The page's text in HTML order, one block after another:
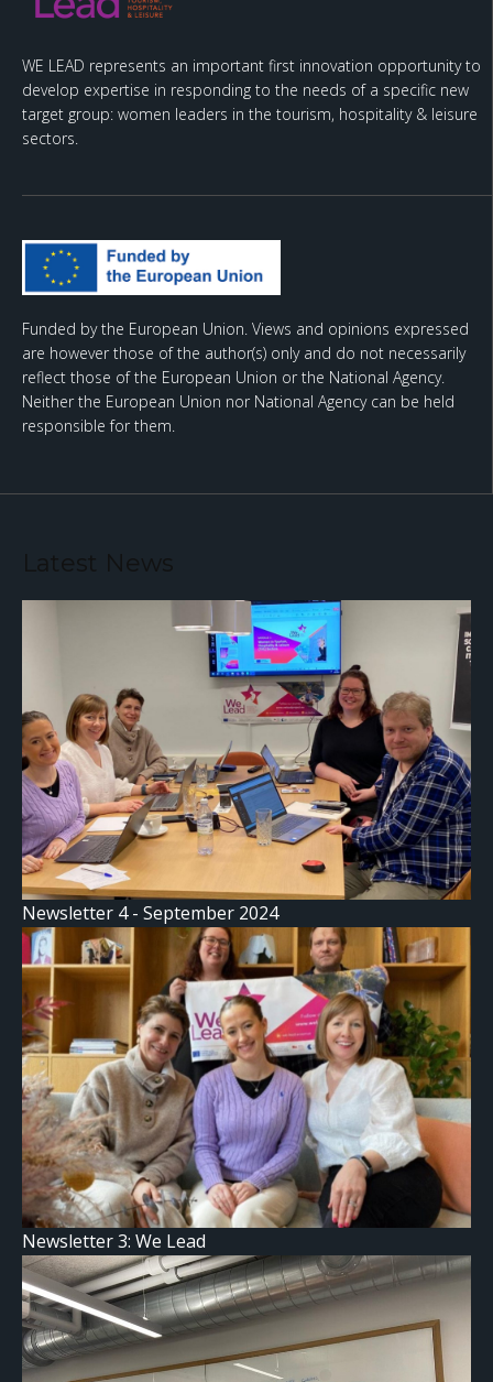
WE LEAD represents an important first innovation opportunity to
develop expertise in responding to the needs of a specific new
target group: women leaders in the tourism, hospitality & leisure
sectors.
Funded by the European Union. Views and opinions expressed
are however those of the author(s) only and do not necessarily
reflect those of the European Union or the National Agency.
Neither the European Union nor National Agency can be held
responsible for them.
Latest News
Newsletter 4 - September 2024
Newsletter 3: We Lead